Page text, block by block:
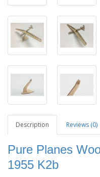
Description Reviews (0)
Pure Planes
1955 K2b